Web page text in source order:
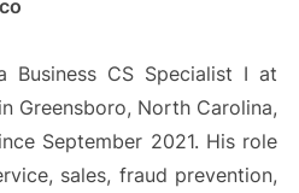
Business CS Specialist I at
Greensboro, North Carolina,
September 2021. His role
sales, fraud prevention,